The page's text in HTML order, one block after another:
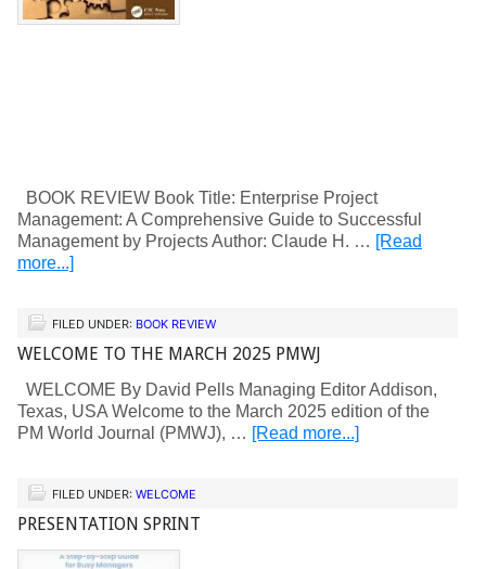
BOOK REVIEW Book Title: Enterprise Project
Management: A Comprehensive Guide to Successful
Management by Projects Author: Claude H. … [Read
more...]
FILED UNDER: BOOK REVIEW
WELCOME TO THE MARCH 2025 PMWJ
WELCOME By David Pells Managing Editor Addison,
Texas, USA Welcome to the March 2025 edition of the
PM World Journal (PMWJ), … [Read more...]
FILED UNDER: WELCOME
PRESENTATION SPRINT